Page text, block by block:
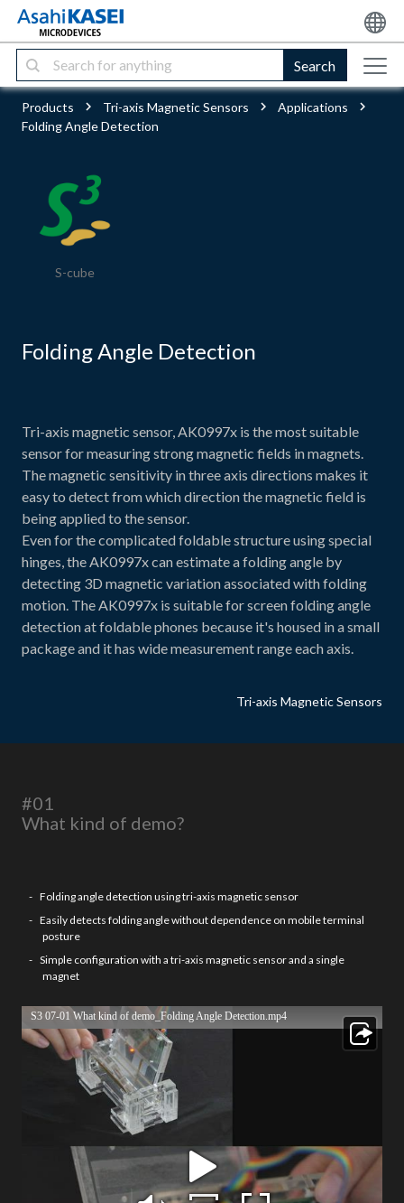
Search
Products Tri-axis Magnetic Sensors
Applications
Folding Angle Detection
S-cube
Folding Angle Detection
Tri-axis magnetic sensor, AK0997x is the most suitable
sensor for measuring strong magnetic fields in magnets.
The magnetic sensitivity in three axis directions makes it
easy to detect from which direction the magnetic field is
being applied to the sensor.
Even for the complicated foldable structure using special
hinges, the AK0997x can estimate a folding angle by
detecting 3D magnetic variation associated with folding
motion. The AK0997x is suitable for screen folding angle
detection at foldable phones because it's housed in a small
package and it has wide measurement range each axis.
Tri-axis Magnetic Sensors
#01
What kind of demo?
Folding angle detection using tri-axis magnetic sensor
Easily detects folding angle without dependence on mobile terminal
posture
Simple configuration with a tri-axis magnetic sensor and a single
magnet